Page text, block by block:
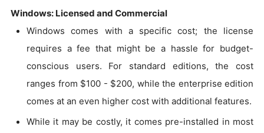
Windows: Licensed and Commercial
Windows comes with a specific cost; the license
requires a fee that might be a hassle for budget-
conscious users. For standard editions, the cost
ranges from $100 - $200, while the enterprise edition
comes at an even higher cost with additional features.
While it may be costly, it comes pre-installed in most